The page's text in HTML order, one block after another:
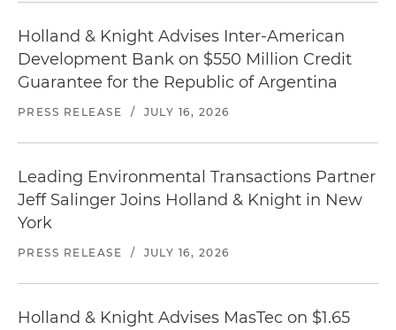
Holland & Knight Advises Inter-American
Development Bank on $550 Million Credit
Guarantee for the Republic of Argentina
PRESS RELEASE / JULY 16, 2026
Leading Environmental Transactions Partner
Jeff Salinger Joins Holland & Knight in New
York
PRESS RELEASE / JULY 16, 2026
Holland & Knight Advises MasTec on $1.65